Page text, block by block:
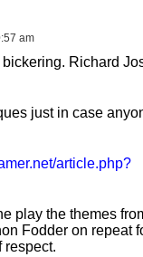
am
Richard
just in case
article.php?
play the themes
Fodder on repeat
respect.